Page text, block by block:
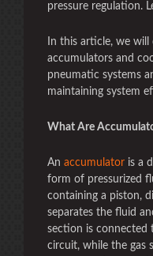
pressure regulation.
In this article, we
accumulators and
pneumatic systems
maintaining system
What Are
An accumulator is a
form of pressurized
containing a piston,
separates the fluid
section is connected
circuit, while the gas